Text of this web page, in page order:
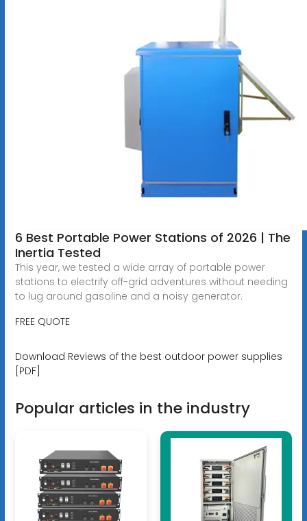
6 Best Portable Power Stations of 2026 | The
Inertia Tested
This year, we tested a wide array of portable power
stations to electrify off-grid adventures without needing
to lug around gasoline and a noisy generator.
FREE QUOTE
Download Reviews of the best outdoor power supplies
[PDF]
Popular articles in the industry